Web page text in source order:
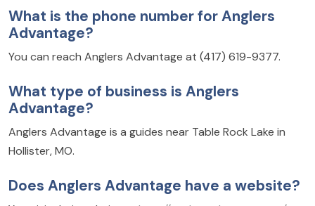
What is the phone number for Anglers
Advantage?
You can reach Anglers Advantage at (417) 619-9377.
What type of business is Anglers
Advantage?
Anglers Advantage is a guides near Table Rock Lake in
Hollister, MO.
Does Anglers Advantage have a website?